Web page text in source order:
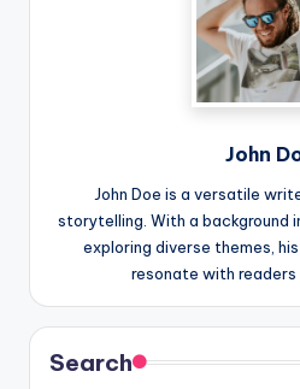
John
John Doe is a versatile
storytelling. With a background
exploring diverse themes,
resonate with readers
Search